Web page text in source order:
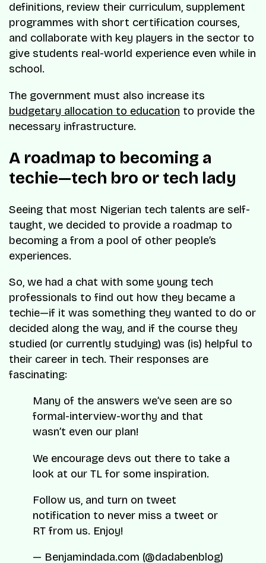
definitions, review their curriculum, supplement
programmes with short certification courses,
and collaborate with key players in the sector to
give students real-world experience even while in
school.
The government must also increase its
budgetary allocation to education to provide the
necessary infrastructure.
A roadmap to becoming a
techie—tech bro or tech lady
Seeing that most Nigerian tech talents are self-
taught, we decided to provide a roadmap to
becoming a from a pool of other people’s
experiences.
So, we had a chat with some young tech
professionals to find out how they became a
techie—if it was something they wanted to do or
decided along the way, and if the course they
studied (or currently studying) was (is) helpful to
their career in tech. Their responses are
fascinating:
Many of the answers we’ve seen are so
formal-interview-worthy and that
wasn’t even our plan!
We encourage devs out there to take a
look at our TL for some inspiration.
Follow us, and turn on tweet
notification to never miss a tweet or
RT from us. Enjoy!
— Benjamindada.com (@dadabenblog)